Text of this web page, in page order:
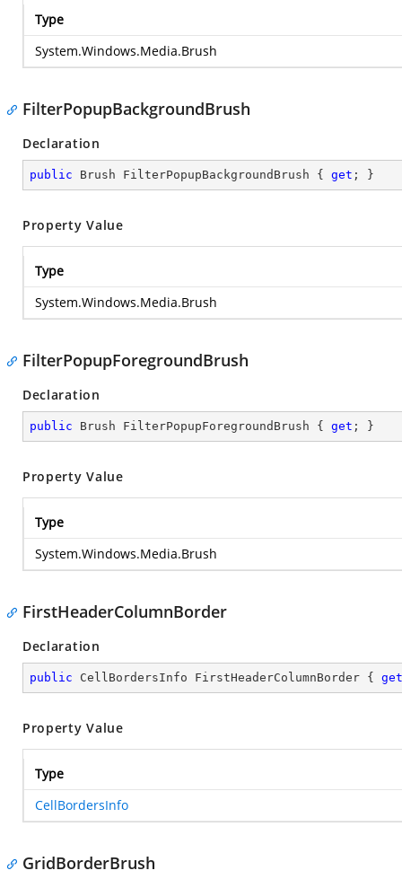
Type
System.Windows.Media.Brush
FilterPopupBackgroundBrush
Declaration
public Brush FilterPopupBackgroundBrush { get ; }
Property Value
Type
System.Windows.Media.Brush
FilterPopupForegroundBrush
Declaration
public Brush FilterPopupForegroundBrush { get ; }
Property Value
Type
System.Windows.Media.Brush
FirstHeaderColumnBorder
Declaration
public CellBordersInfo FirstHeaderColumnBorder { get
Property Value
Type
CellBordersInfo
GridBorderBrush